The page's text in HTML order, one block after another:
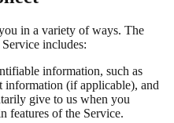
in a variety of ways. The
includes:
information, such as
information (if applicable), and
give to us when you
features of the Service.